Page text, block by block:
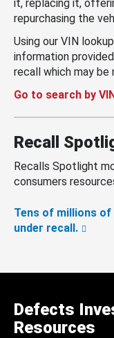
it, replacing it,
repurchasing the
Using our VIN
information
recall which may be
Go to search by
Recall
Recalls Spotlight
consumers
Tens of millions
under recall.
Defects
Resources